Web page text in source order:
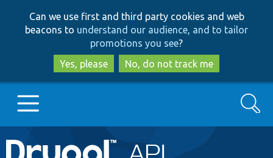
to
main
content
to
search
Can we use first and third party cookies and web
beacons to understand our audience, and to tailor
promotions you see?
Yes, please
No, do not track me
Main
Go to Drupal.org
Search